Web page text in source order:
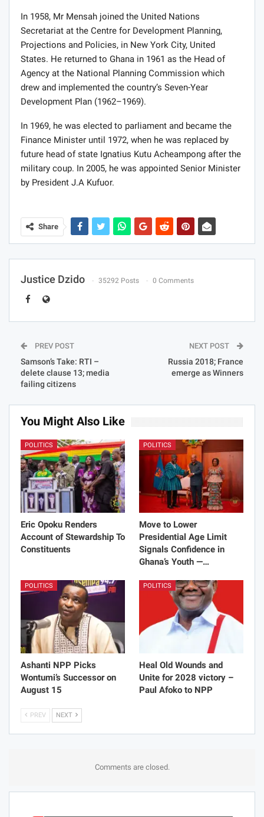
In 1958, Mr Mensah joined the United Nations
Secretariat at the Centre for Development Planning,
Projections and Policies, in New York City, United
States. He returned to Ghana in 1961 as the Head of
Agency at the National Planning Commission which
drew and implemented the country’s Seven-Year
Development Plan (1962–1969).
In 1969, he was elected to parliament and became the
Finance Minister until 1972, when he was replaced by
future head of state Ignatius Kutu Acheampong after the
military coup. In 2005, he was appointed Senior Minister
by President J.A Kufuor.
Share
Justice Dzido 35292 Posts 0 Comments
PREV POST
Samson’s Take: RTI –
delete clause 13; media
failing citizens
NEXT POST
Russia 2018; France
emerge as Winners
You Might Also Like
POLITICS
Eric Opoku Renders
Account of Stewardship To
Constituents
POLITICS
Move to Lower
Presidential Age Limit
Signals Confidence in
Ghana’s Youth —…
POLITICS
Ashanti NPP Picks
Wontumi’s Successor on
August 15
POLITICS
Heal Old Wounds and
Unite for 2028 victory –
Paul Afoko to NPP
PREV NEXT
Comments are closed.